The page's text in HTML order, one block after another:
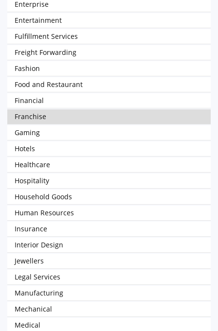
Enterprise
Entertainment
Fulfillment Services
Freight Forwarding
Fashion
Food and Restaurant
Financial
Franchise
Gaming
Hotels
Healthcare
Hospitality
Household Goods
Human Resources
Insurance
Interior Design
Jewellers
Legal Services
Manufacturing
Mechanical
Medical